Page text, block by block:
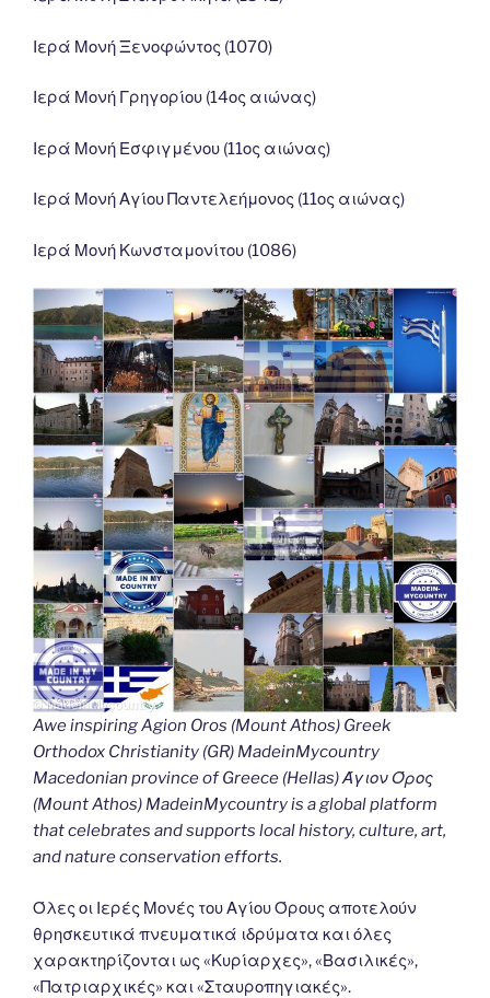
Ιερά Μονή Ξενοφώντος (1070)
Ιερά Μονή Γρηγορίου (14ος αιώνας)
Ιερά Μονή Εσφιγμένου (11ος αιώνας)
Ιερά Μονή Αγίου Παντελεήμονος (11ος αιώνας)
Ιερά Μονή Κωνσταμονίτου (1086)
Awe inspiring Agion Oros (Mount Athos) Greek
Orthodox Christianity (GR) MadeinMycountry
Macedonian province of Greece (Hellas) Άγιον Όρος
(Mount Athos) MadeinMycountry is a global platform
that celebrates and supports local history, culture, art,
and nature conservation efforts.
Όλες οι Ιερές Μονές του Αγίου Όρους αποτελούν
θρησκευτικά πνευματικά ιδρύματα και όλες
χαρακτηρίζονται ως «Κυρίαρχες», «Βασιλικές»,
«Πατριαρχικές» και «Σταυροπηγιακές».